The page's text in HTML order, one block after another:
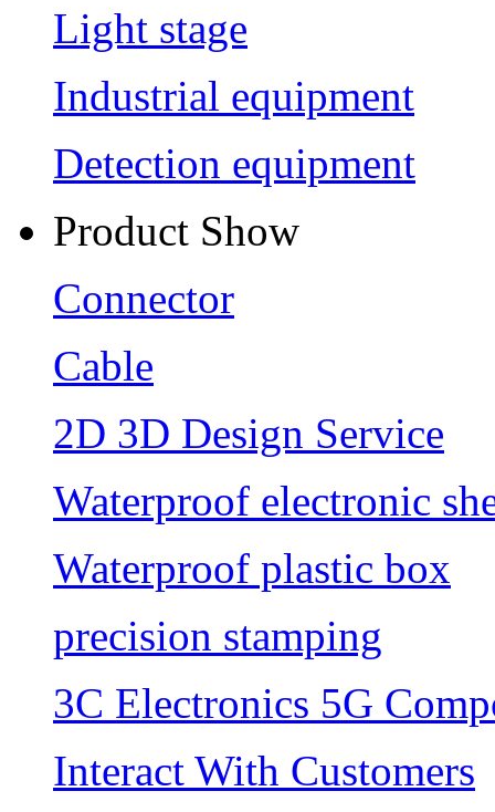
Light stage
Industrial equipment
Detection equipment
Product Show
Connector
Cable
2D 3D Design Service
Waterproof electronic
Waterproof plastic box
precision stamping
3C Electronics 5G
Interact With Customers